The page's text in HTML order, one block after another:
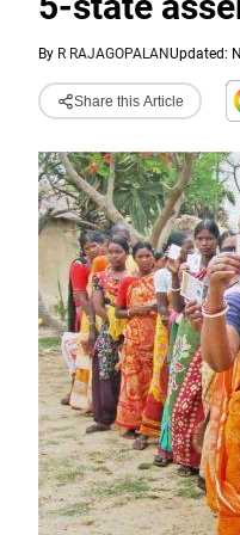
By R RAJAGOPALANUpdated:
Share this Article